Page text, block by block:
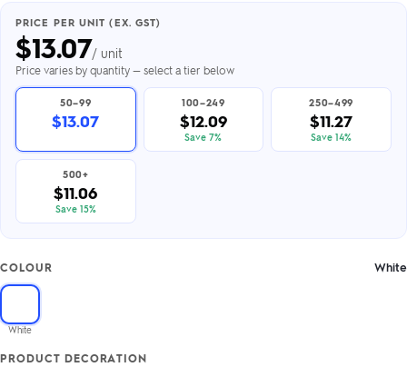
PRICE PER UNIT (EX. GST)
$13.07/ unit
Price varies by quantity — select a tier below
50–99
$13.07
100–249
$12.09
Save 7%
250–499
$11.27
Save 14%
500+
$11.06
Save 15%
COLOUR White
White
PRODUCT DECORATION